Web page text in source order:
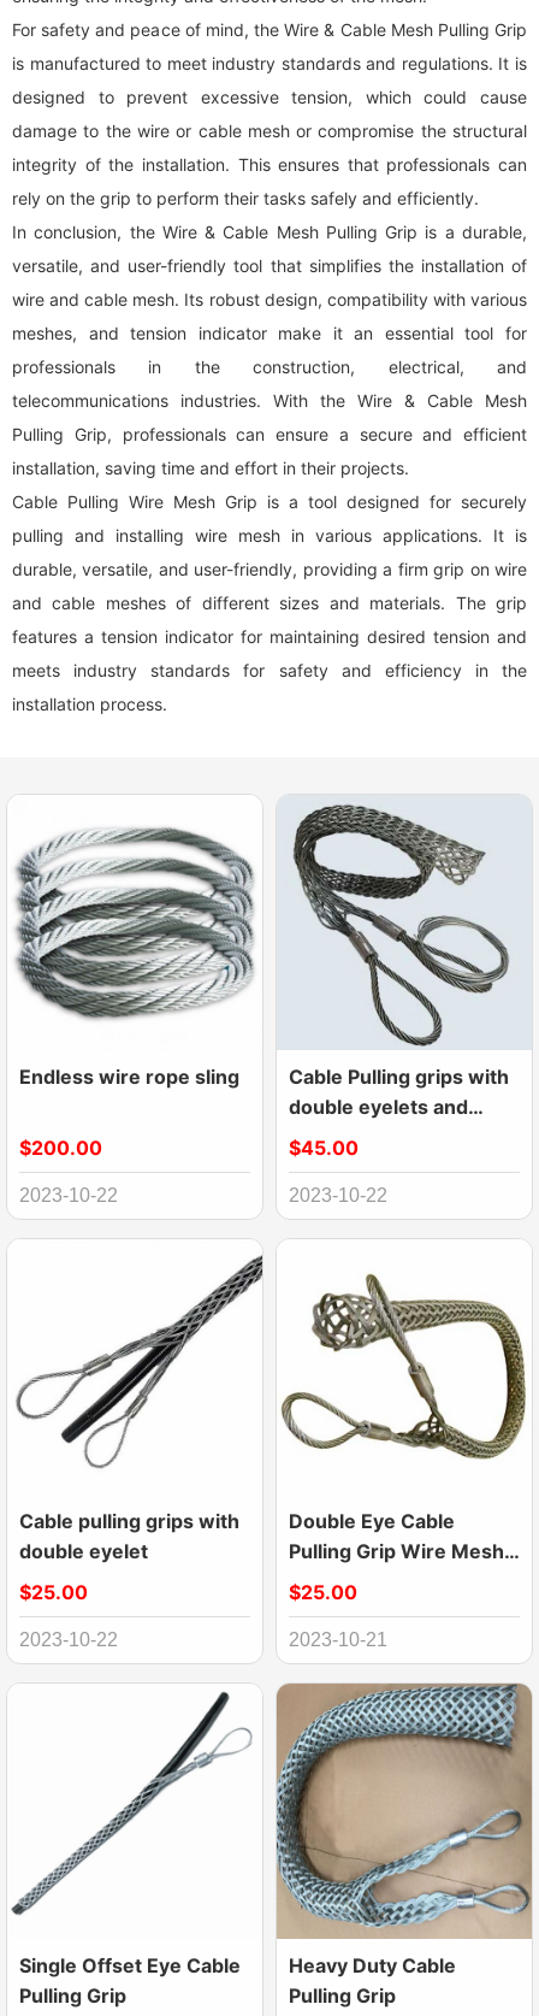
For safety and peace of mind, the Wire & Cable Mesh Pulling Grip
is manufactured to meet industry standards and regulations. It is
designed to prevent excessive tension, which could cause
damage to the wire or cable mesh or compromise the structural
integrity of the installation. This ensures that professionals can
rely on the grip to perform their tasks safely and efficiently.
In conclusion, the Wire & Cable Mesh Pulling Grip is a durable,
versatile, and user-friendly tool that simplifies the installation of
wire and cable mesh. Its robust design, compatibility with various
meshes, and tension indicator make it an essential tool for
professionals in the construction, electrical, and
telecommunications industries. With the Wire & Cable Mesh
Pulling Grip, professionals can ensure a secure and efficient
installation, saving time and effort in their projects.
Cable Pulling Wire Mesh Grip is a tool designed for securely
pulling and installing wire mesh in various applications. It is
durable, versatile, and user-friendly, providing a firm grip on wire
and cable meshes of different sizes and materials. The grip
features a tension indicator for maintaining desired tension and
meets industry standards for safety and efficiency in the
installation process.
Endless wire rope sling
$200.00
2023-10-22
Cable Pulling grips with
double eyelets and
laterally open
$45.00
2023-10-22
Cable pulling grips with
double eyelet
$25.00
2023-10-22
Double Eye Cable
Pulling Grip Wire Mesh
Puller
$25.00
2023-10-21
Single Offset Eye Cable
Pulling Grip
Heavy Duty Cable
Pulling Grip